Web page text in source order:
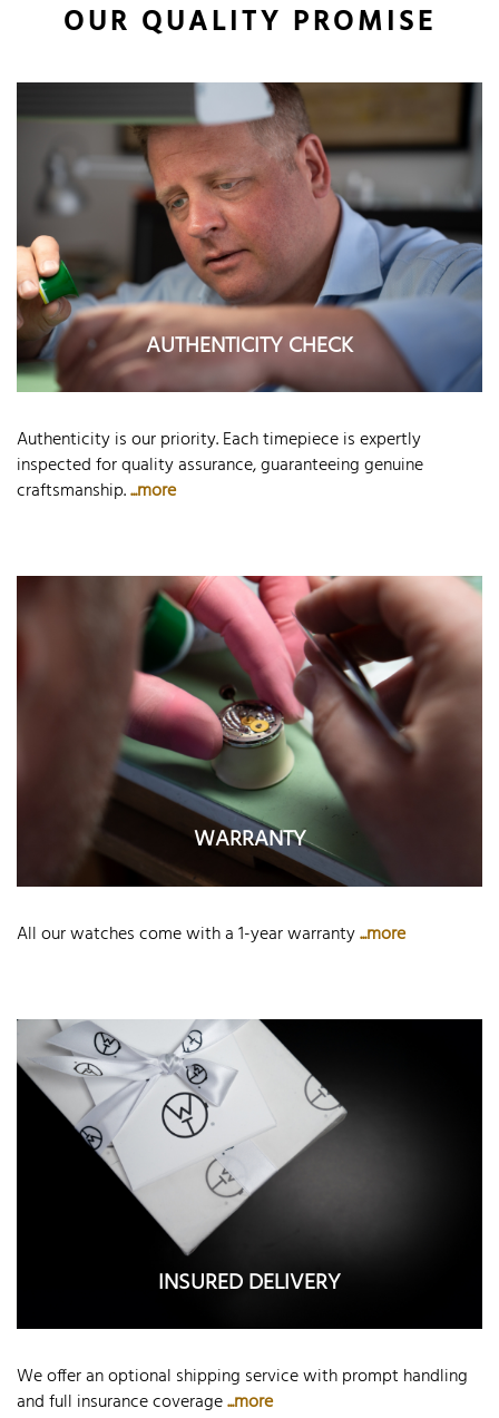
OUR QUALITY PROMISE
AUTHENTICITY CHECK
Authenticity is our priority. Each timepiece is expertly
inspected for quality assurance, guaranteeing genuine
craftsmanship....more
WARRANTY
All our watches come with a 1-year warranty...more
INSURED DELIVERY
We offer an optional shipping service with prompt handling
and full insurance coverage...more